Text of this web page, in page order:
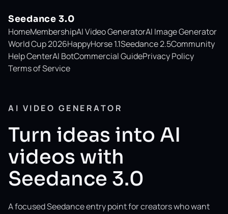
Seedance 3.0
HomeMembershipAI Video GeneratorAI Image Generator
World Cup 2026HappyHorse 1.1Seedance 2.5Community
Help CenterAI BotCommercial GuidePrivacy Policy
Terms of Service
AI VIDEO GENERATOR
Turn ideas into AI
videos with
Seedance 3.0
A focused Seedance entry point for creators who want